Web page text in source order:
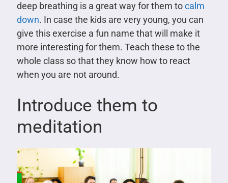
deep breathing is a great way for them tocalm
down. In case the kids are very young, you can
give this exercise a fun name that will make it
more interesting for them. Teach these to the
whole class so that they know how to react
when you are not around.
Introduce them to
meditation